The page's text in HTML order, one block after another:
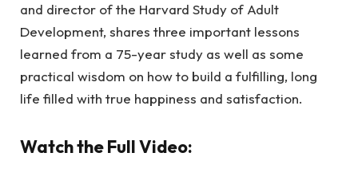
and director of the Harvard Study of Adult
Development, shares three important lessons
learned from a 75-year study as well as some
practical wisdom on how to build a fulfilling, long
life filled with true happiness and satisfaction.
Watch the Full Video: